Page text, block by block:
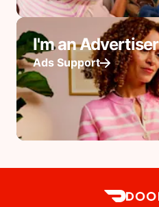
I'm an Advertiser
Ads Support